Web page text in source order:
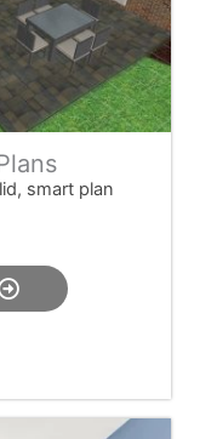
smart plan